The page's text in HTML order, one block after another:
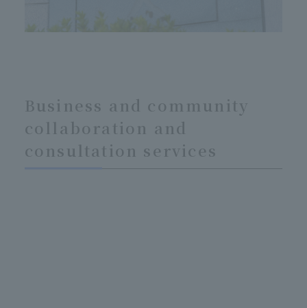
Business and community
collaboration and
consultation services